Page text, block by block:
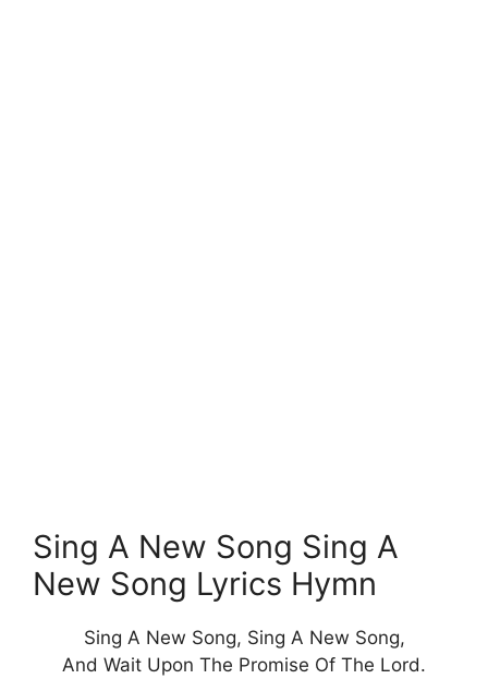
Sing A New Song Sing A
New Song Lyrics Hymn
Sing A New Song, Sing A New Song,
And Wait Upon The Promise Of The Lord.